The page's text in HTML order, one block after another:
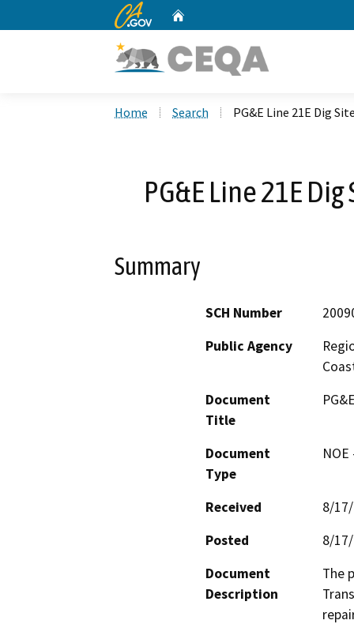
CA.gov
Home Search PG&E Line 21E Dig
PG&E Line 21E
Summary
SCH Number
Public Agency
Document
Title
Document
Type
Received
8/
Posted
8/
Document
Description
The